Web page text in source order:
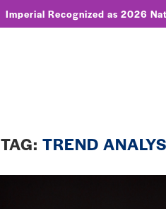
Imperial Recognized as 2026
TAG:TREND